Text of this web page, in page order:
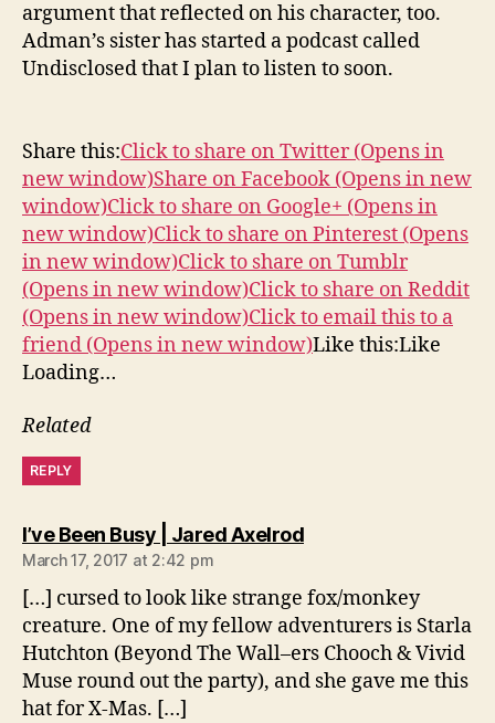
argument that reflected on his character, too.
Adman’s sister has started a podcast called
Undisclosed that I plan to listen to soon.
Share this:Click to share on Twitter (Opens in
new window)Share on Facebook (Opens in new
window)Click to share on Google+ (Opens in
new window)Click to share on Pinterest (Opens
in new window)Click to share on Tumblr
(Opens in new window)Click to share on Reddit
(Opens in new window)Click to email this to a
friend (Opens in new window)Like this:Like
Loading…
Related
REPLY
I’ve Been Busy | Jared Axelrodsays:
March 17, 2017 at 2:42 pm
[…] cursed to look like strange fox/monkey
creature. One of my fellow adventurers is Starla
Hutchton (Beyond The Wall–ers Chooch & Vivid
Muse round out the party), and she gave me this
hat for X-Mas. […]